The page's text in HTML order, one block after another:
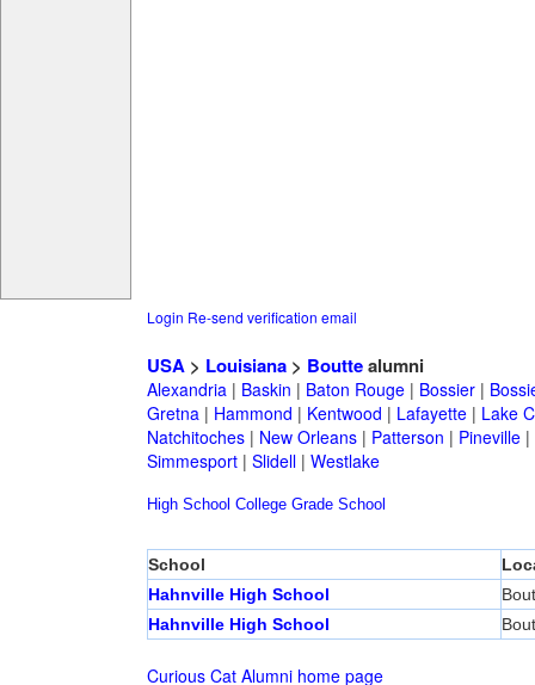
Login Re-send verification email
USA> Louisiana> Bouttealumni
Alexandria| Baskin | Baton Rouge| Bossier|
Gretna| Hammond | Kentwood | Lafayette| Lake
Natchitoches| New Orleans| Patterson | Pineville|
Simmesport| Slidell| Westlake
High School College Grade School
School
Hahnville High School
Hahnville High School
Curious Cat Alumni home page